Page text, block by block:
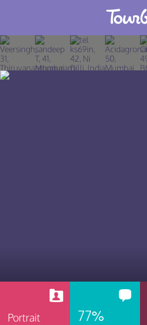
Join TourBar
Log in
Portrait 77%